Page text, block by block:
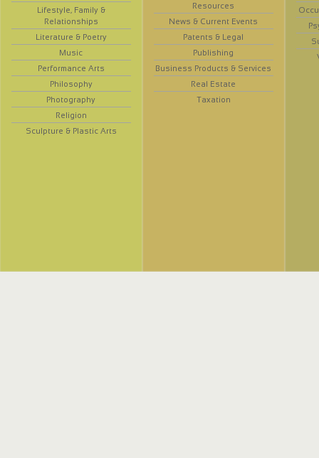
Lifestyle, Family &
Relationships
Literature & Poetry
Music
Performance Arts
Philosophy
Photography
Religion
Sculpture & Plastic Arts
Resources
News & Current Events
Patents & Legal
Publishing
Business Products & Services
Real Estate
Taxation